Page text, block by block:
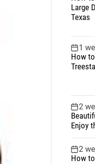
Large
Texas
1
How
2
Enjoy
2
How